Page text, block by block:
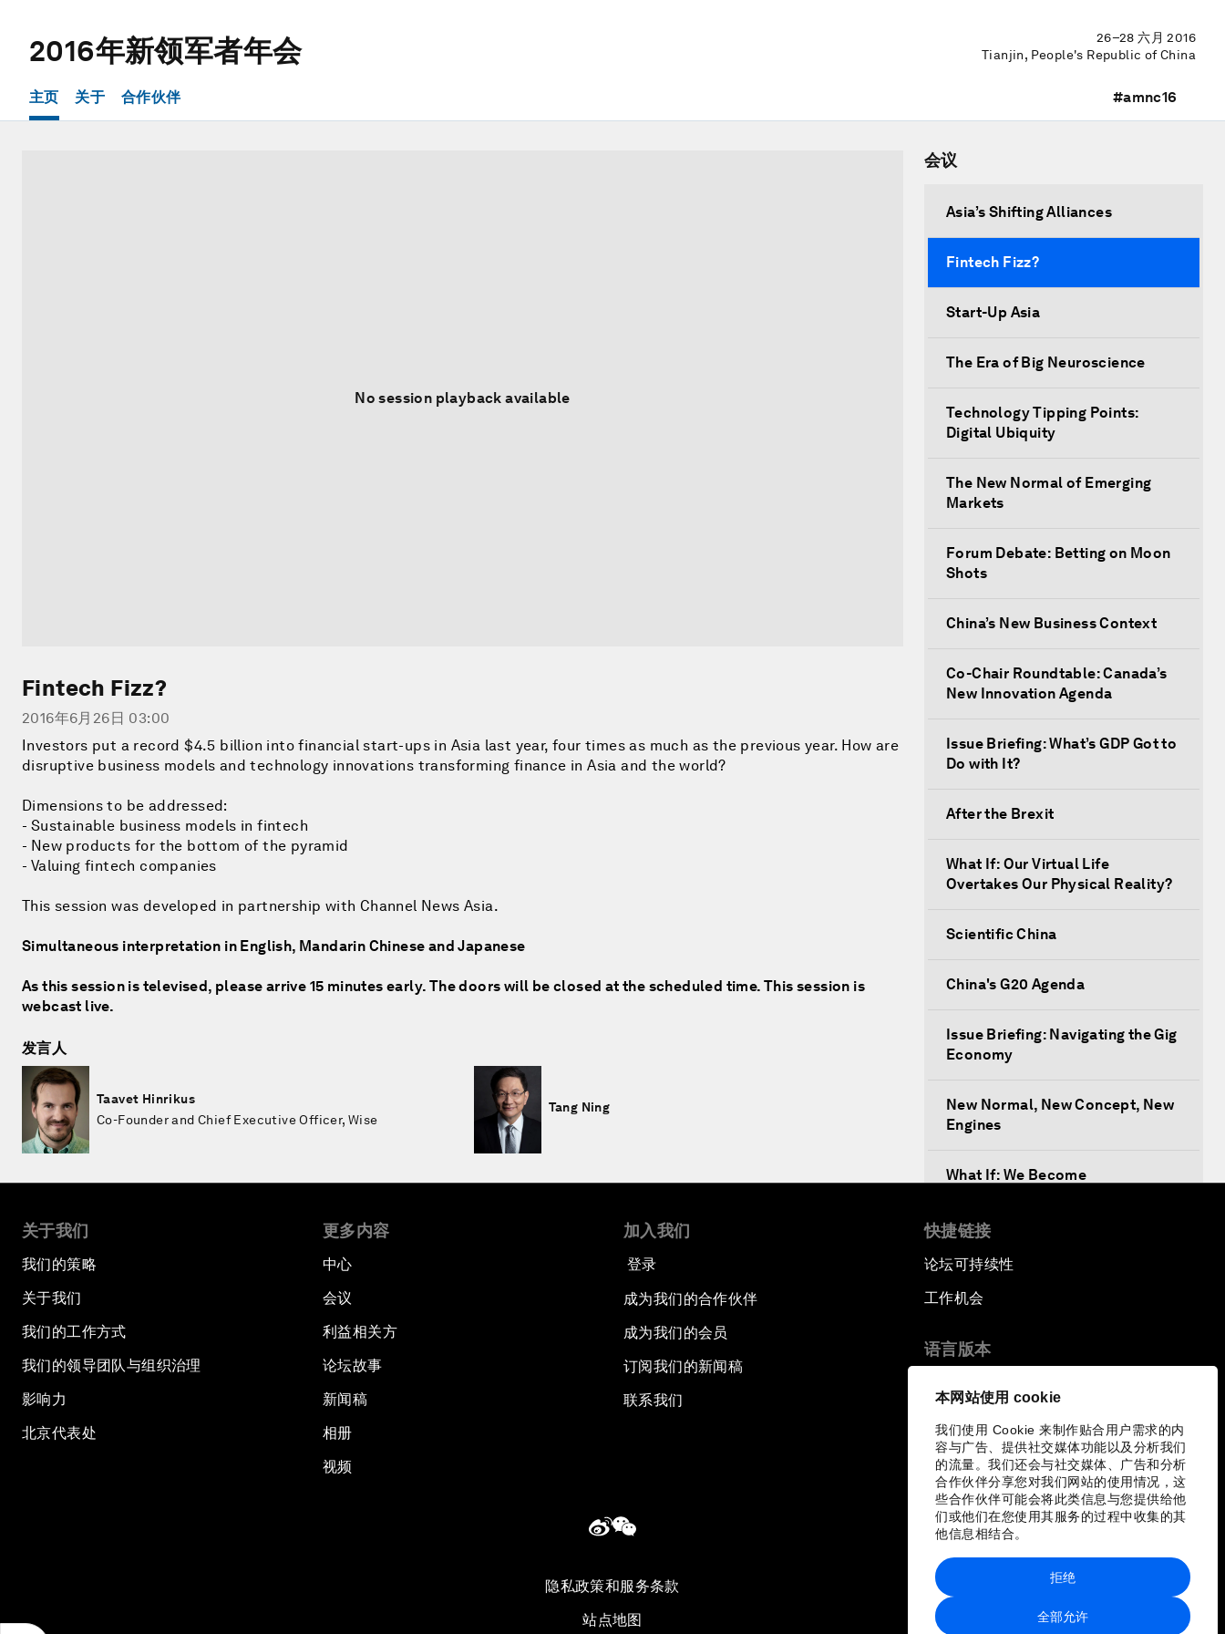
本网站使用 cookie
我们使用 Cookie 来制作贴合用户需求的内
容与广告、提供社交媒体功能以及分析我们
的流量。我们还会与社交媒体、广告和分析
合作伙伴分享您对我们网站的使用情况，这
些合作伙伴可能会将此类信息与您提供给他
们或他们在您使用其服务的过程中收集的其
他信息相结合。
全部允许
拒绝
2016年新领军者年会
26–28 六月 2016
Tianjin, People's Republic of China
主页 关于 合作伙伴 #amnc16
No session playback available
Fintech Fizz?
2016年6月26日 03:00
Investors put a record $4.5 billion into financial start-ups in Asia last year, four times as much as the previous year. How are
disruptive business models and technology innovations transforming finance in Asia and the world?
Dimensions to be addressed:
- Sustainable business models in fintech
- New products for the bottom of the pyramid
- Valuing fintech companies
This session was developed in partnership with Channel News Asia.
Simultaneous interpretation in English, Mandarin Chinese and Japanese
As this session is televised, please arrive 15 minutes early. The doors will be closed at the scheduled time. This session is
webcast live.
发言人
Taavet Hinrikus
Co-Founder and Chief Executive Officer, Wise
Tang Ning
会议
Asia’s Shifting Alliances
Fintech Fizz?
Start-Up Asia
The Era of Big Neuroscience
Technology Tipping Points:
Digital Ubiquity
The New Normal of Emerging
Markets
Forum Debate: Betting on Moon
Shots
China’s New Business Context
Co-Chair Roundtable: Canada’s
New Innovation Agenda
Issue Briefing: What’s GDP Got to
Do with It?
After the Brexit
What If: Our Virtual Life
Overtakes Our Physical Reality?
Scientific China
China's G20 Agenda
Issue Briefing: Navigating the Gig
Economy
New Normal, New Concept, New
Engines
What If: We Become
Human vs Machine: The
Significance of AlphaGo
Jeremy Lin
Pandemics and Big Data:
Disrupting Transmissible
Diseases
China's Millennials
China's Global Ambitions
关于我们
我们的策略
关于我们
我们的工作方式
我们的领导团队与组织治理
影响力
北京代表处
更多内容
中心
会议
利益相关方
论坛故事
新闻稿
相册
视频
加入我们
登录
成为我们的合作伙伴
成为我们的会员
订阅我们的新闻稿
联系我们
快捷链接
论坛可持续性
工作机会
语言版本
隐私政策和服务条款
站点地图